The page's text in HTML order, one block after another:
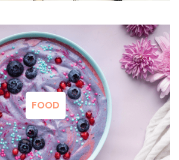
FOOD